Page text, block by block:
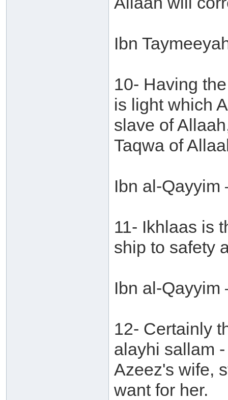
Ibn
10- Having
is light which
slave of
Taqwa of
Ibn al-Qayyim
11- Ikhlaas is
ship to safety
Ibn al-Qayyim
12- Certainly
alayhi sallam
Azeez's wife,
want for her.